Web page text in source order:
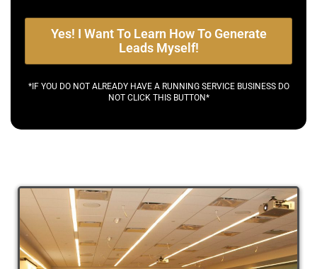
Yes! I Want To Learn How To Generate
Leads Myself!
*IF YOU DO NOT ALREADY HAVE A RUNNING SERVICE BUSINESS DO
NOT CLICK THIS BUTTON*